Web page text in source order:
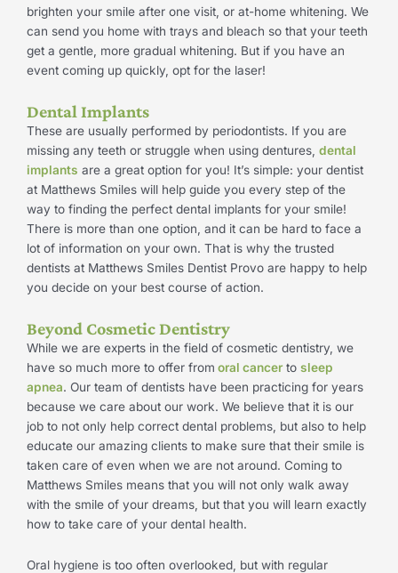
brighten your smile after one visit, or at-home whitening. We
can send you home with trays and bleach so that your teeth
get a gentle, more gradual whitening. But if you have an
event coming up quickly, opt for the laser!
Dental Implants
These are usually performed by periodontists. If you are
missing any teeth or struggle when using dentures, dental
implants are a great option for you! It’s simple: your dentist
at Matthews Smiles will help guide you every step of the
way to finding the perfect dental implants for your smile!
There is more than one option, and it can be hard to face a
lot of information on your own. That is why the trusted
dentists at Matthews Smiles Dentist Provo are happy to help
you decide on your best course of action.
Beyond Cosmetic Dentistry
While we are experts in the field of cosmetic dentistry, we
have so much more to offer from oral cancerto sleep
apnea. Our team of dentists have been practicing for years
because we care about our work. We believe that it is our
job to not only help correct dental problems, but also to help
educate our amazing clients to make sure that their smile is
taken care of even when we are not around. Coming to
Matthews Smiles means that you will not only walk away
with the smile of your dreams, but that you will learn exactly
how to take care of your dental health.
Oral hygiene is too often overlooked, but with regular